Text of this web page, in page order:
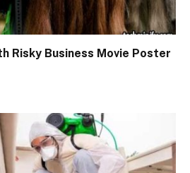
Risky Business Movie Poster